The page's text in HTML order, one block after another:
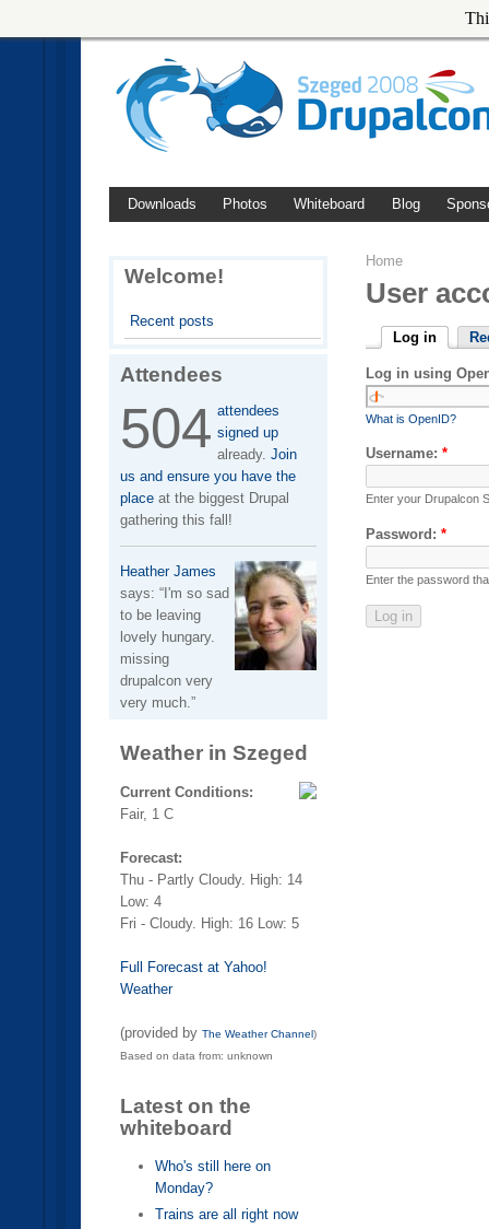
Downloads Photos Whiteboard Blog
Welcome!
Recent posts
Attendees
504 attendees
signed up
already.Join
us and ensure you have the
place at the biggest Drupal
gathering this fall!
Heather James
says:
I'm so sad
to be leaving
lovely hungary.
missing
drupalcon very
very much.
Weather in Szeged
Current Conditions:
Fair, 1 C
Forecast:
Thu - Partly Cloudy. High: 14
Low: 4
Fri - Cloudy. High: 16 Low: 5
Full Forecast at Yahoo!
Weather
(provided by The Weather Channel)
Based on data from: unknown
Latest on the
whiteboard
Who's still here on
Monday?
Trains are all right now
Home
User
Log in
Log in using
What is OpenID?
Username: *
Enter your Drupalcon
Password: *
Enter the password